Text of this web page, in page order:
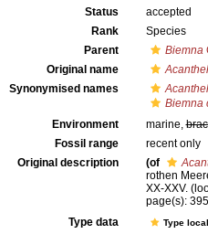
Status
accepted
Rank
Species
Parent
Biemna
Original name
Synonymised names
Biemna
Environment
marine,
Fossil range
recent only
Original description
(of
rothen
XX-XXV.
page(s):
Type data
Type